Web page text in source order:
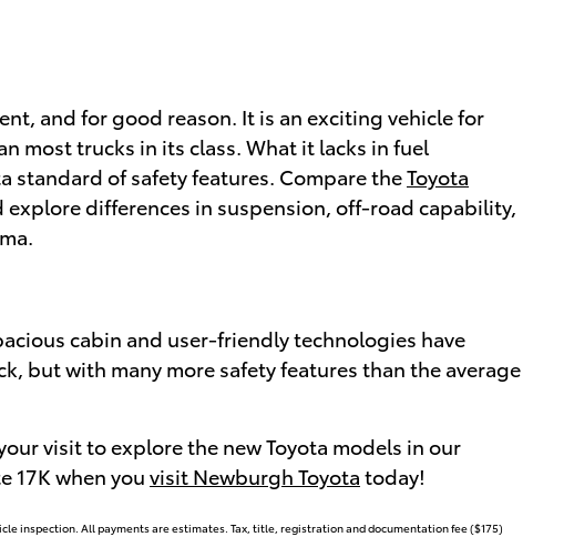
and for good reason. It is an exciting vehicle for
most trucks in its class. What it lacks in fuel
standard of safety features. Compare theToyota
explore differences in suspension, off-road capability,
cabin and user-friendly technologies have
but with many more safety features than the average
visit to explore the new Toyota models in our
17K when you visit Newburgh Toyota today!
inspection. All payments are estimates. Tax, title, registration and documentation fee ($175)